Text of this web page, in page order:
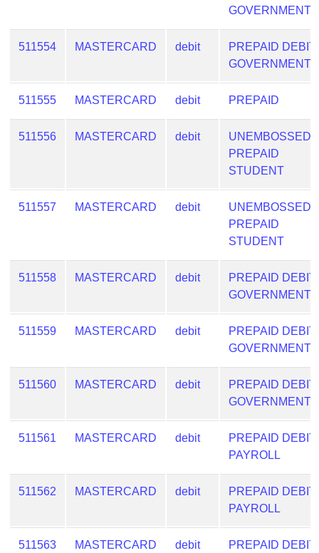
GOVERNMENT
511554 MASTERCARD debit
PREPAID DEBIT
GOVERNMENT
511555 MASTERCARD debit PREPAID
511556 MASTERCARD debit
UNEMBOSSED
PREPAID
STUDENT
511557 MASTERCARD debit
UNEMBOSSED
PREPAID
STUDENT
511558 MASTERCARD debit
PREPAID DEBIT
GOVERNMENT
511559 MASTERCARD debit
PREPAID DEBIT
GOVERNMENT
511560 MASTERCARD debit
PREPAID DEBIT
GOVERNMENT
511561 MASTERCARD debit
PREPAID DEBIT
PAYROLL
511562 MASTERCARD debit
PREPAID DEBIT
PAYROLL
511563 MASTERCARD debit
PREPAID DEBIT